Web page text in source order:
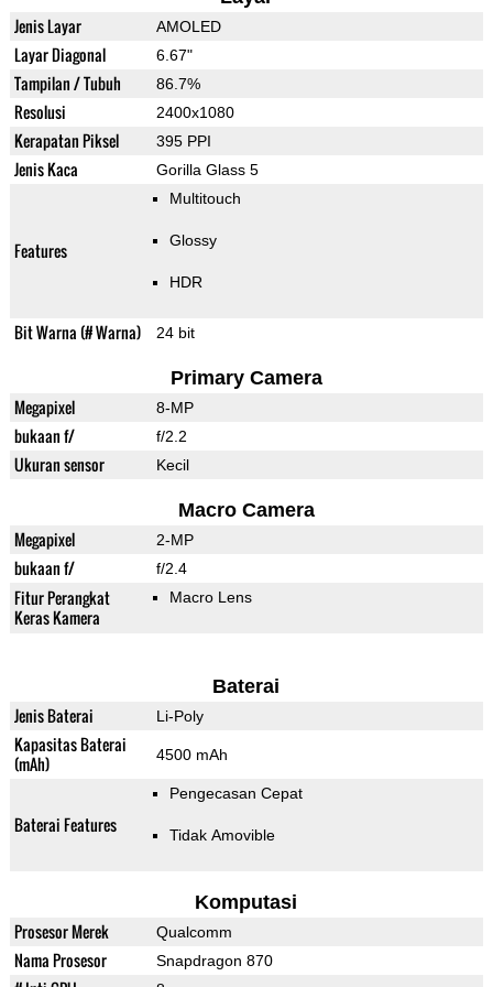
Jenis Layar AMOLED
Layar Diagonal 6.67"
Tampilan / Tubuh 86.7%
Resolusi 2400x1080
Kerapatan Piksel 395 PPI
Jenis Kaca Gorilla Glass 5
Features
Multitouch
Glossy
HDR
Bit Warna (# Warna) 24 bit
Primary Camera
Megapixel 8-MP
bukaan f/ f/2.2
Ukuran sensor Kecil
Macro Camera
Megapixel 2-MP
bukaan f/ f/2.4
Fitur Perangkat
Keras Kamera
Macro Lens
Baterai
Jenis Baterai Li-Poly
Kapasitas Baterai
(mAh)
4500 mAh
Baterai Features
Pengecasan Cepat
Tidak Amovible
Komputasi
Prosesor Merek Qualcomm
Nama Prosesor Snapdragon 870